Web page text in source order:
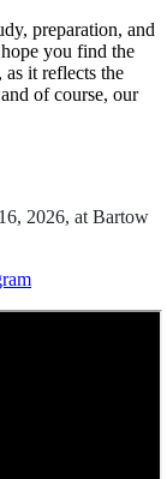
preparation, and
you find the
it reflects the
of course, our
2026, at Bartow